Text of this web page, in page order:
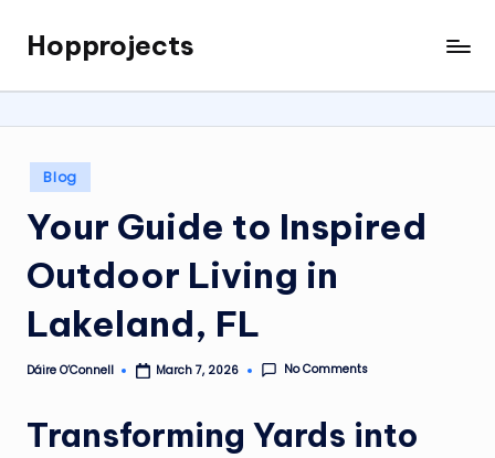
content
Hopprojects
Posted
in
Blog
Your Guide to Inspired
Outdoor Living in
Lakeland, FL
Posted
Dáire O’Connell March 7, 2026 No Comments
Transforming Yards into